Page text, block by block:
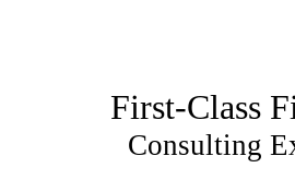
First-Class
Consulting